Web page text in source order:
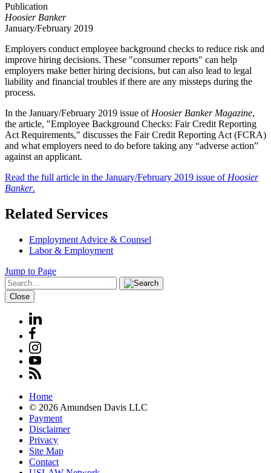
Publication
Hoosier Banker
January/February 2019
Employers conduct employee background checks to reduce risk and
improve hiring decisions. These "consumer reports" can help
employers make better hiring decisions, but can also lead to legal
liability and financial troubles if there are any missteps during the
process.
In the January/February 2019 issue of Hoosier Banker Magazine,
the article, "Employee Background Checks: Fair Credit Reporting
Act Requirements," discusses the Fair Credit Reporting Act (FCRA)
and what employers need to do before taking any “adverse action”
against an applicant.
Read the full article in the January/February 2019 issue of Hoosier
Banker.
Related Services
Employment Advice & Counsel
Labor & Employment
Jump to Page
Close
Home
© 2026 Amundsen Davis LLC
Payment
Disclaimer
Privacy
Site Map
Contact